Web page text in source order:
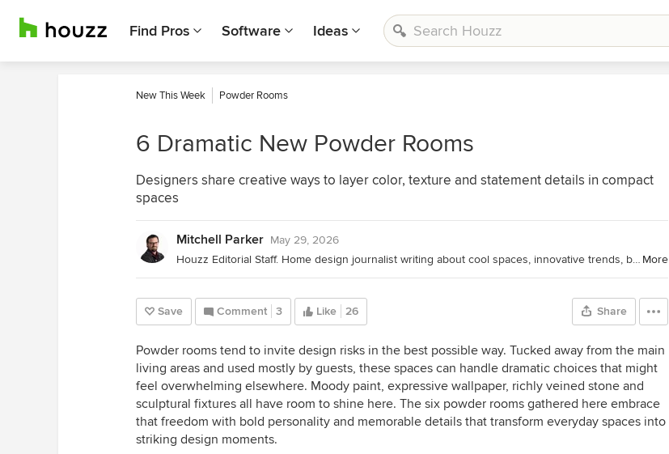
Find Pros Software Ideas
New This Week Powder Rooms
6 Dramatic New Powder Rooms
Designers share creative ways to layer color, texture and statement details in compact
spaces
Mitchell Parker May 29, 2026
Houzz Editorial Staff. Home design journalist writing about cool spaces, innovative trends, breaking news, industry analysis and humor. More
Save Comment 3 Like 26 Share
Powder rooms tend to invite design risks in the best possible way. Tucked away from the main
living areas and used mostly by guests, these spaces can handle dramatic choices that might
feel overwhelming elsewhere. Moody paint, expressive wallpaper, richly veined stone and
sculptural fixtures all have room to shine here. The six powder rooms gathered here embrace
that freedom with bold personality and memorable details that transform everyday spaces into
striking design moments.